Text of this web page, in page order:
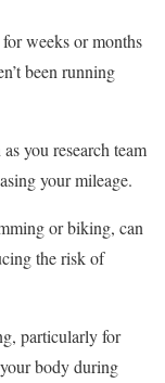
weeks or months
been running
as you research team
your mileage.
or biking, can
the risk of
particularly for
body during